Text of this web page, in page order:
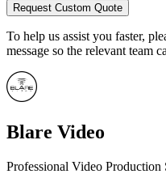
Request Custom Quote
To help us assist you faster,
message so the relevant team
Blare Video
Professional Video